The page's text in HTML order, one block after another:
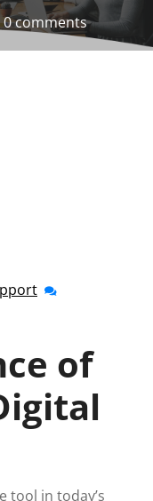
0 comments
anti-
of
tool in today’s